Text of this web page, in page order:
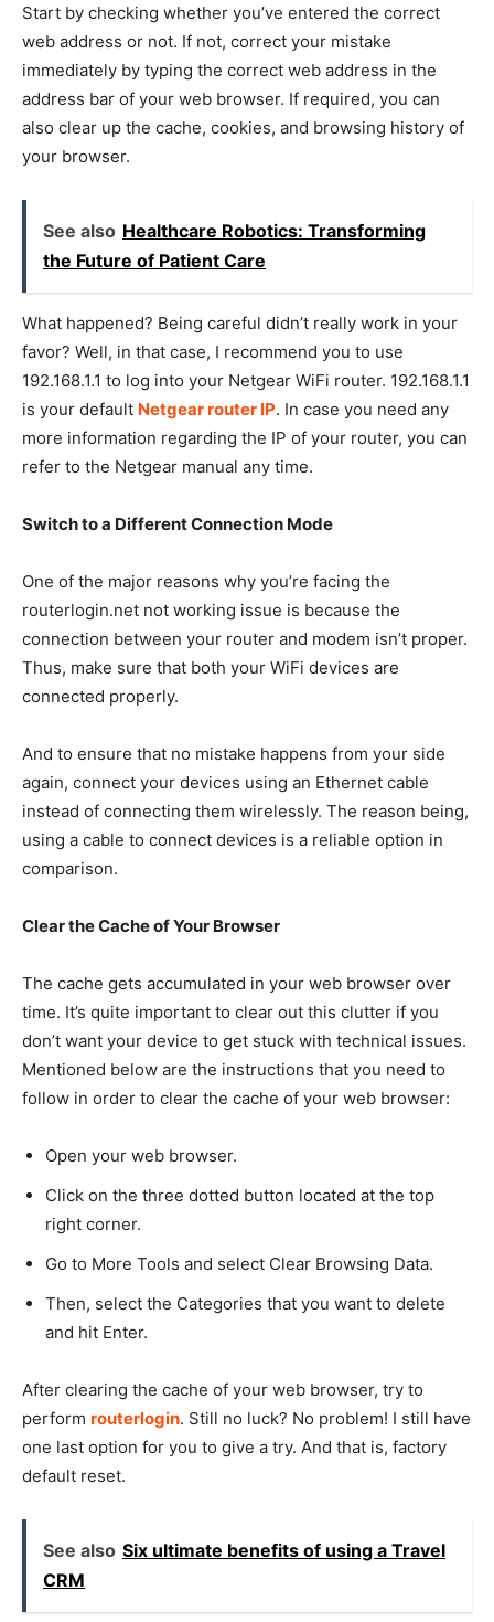
Start by checking whether you’ve entered the correct
web address or not. If not, correct your mistake
immediately by typing the correct web address in the
address bar of your web browser. If required, you can
also clear up the cache, cookies, and browsing history of
your browser.
See also Healthcare Robotics: Transforming
the Future of Patient Care
What happened? Being careful didn’t really work in your
favor? Well, in that case, I recommend you to use
192.168.1.1 to log into your Netgear WiFi router. 192.168.1.1
is your default Netgearrouter IP. In case you need any
more information regarding the IP of your router, you can
refer to the Netgear manual any time.
Switch to a Different Connection Mode
One of the major reasons why you’re facing the
routerlogin.net not working issue is because the
connection between your router and modem isn’t proper.
Thus, make sure that both your WiFi devices are
connected properly.
And to ensure that no mistake happens from your side
again, connect your devices using an Ethernet cable
instead of connecting them wirelessly. The reason being,
using a cable to connect devices is a reliable option in
comparison.
Clear the Cache of Your Browser
The cache gets accumulated in your web browser over
time. It’s quite important to clear out this clutter if you
don’t want your device to get stuck with technical issues.
Mentioned below are the instructions that you need to
follow in order to clear the cache of your web browser:
Open your web browser.
Click on the three dotted button located at the top
right corner.
Go to More Tools and select Clear Browsing Data.
Then, select the Categories that you want to delete
and hit Enter.
After clearing the cache of your web browser, try to
perform routerlogin. Still no luck? No problem! I still have
one last option for you to give a try. And that is, factory
default reset.
See also Six ultimate benefits of using a Travel
CRM